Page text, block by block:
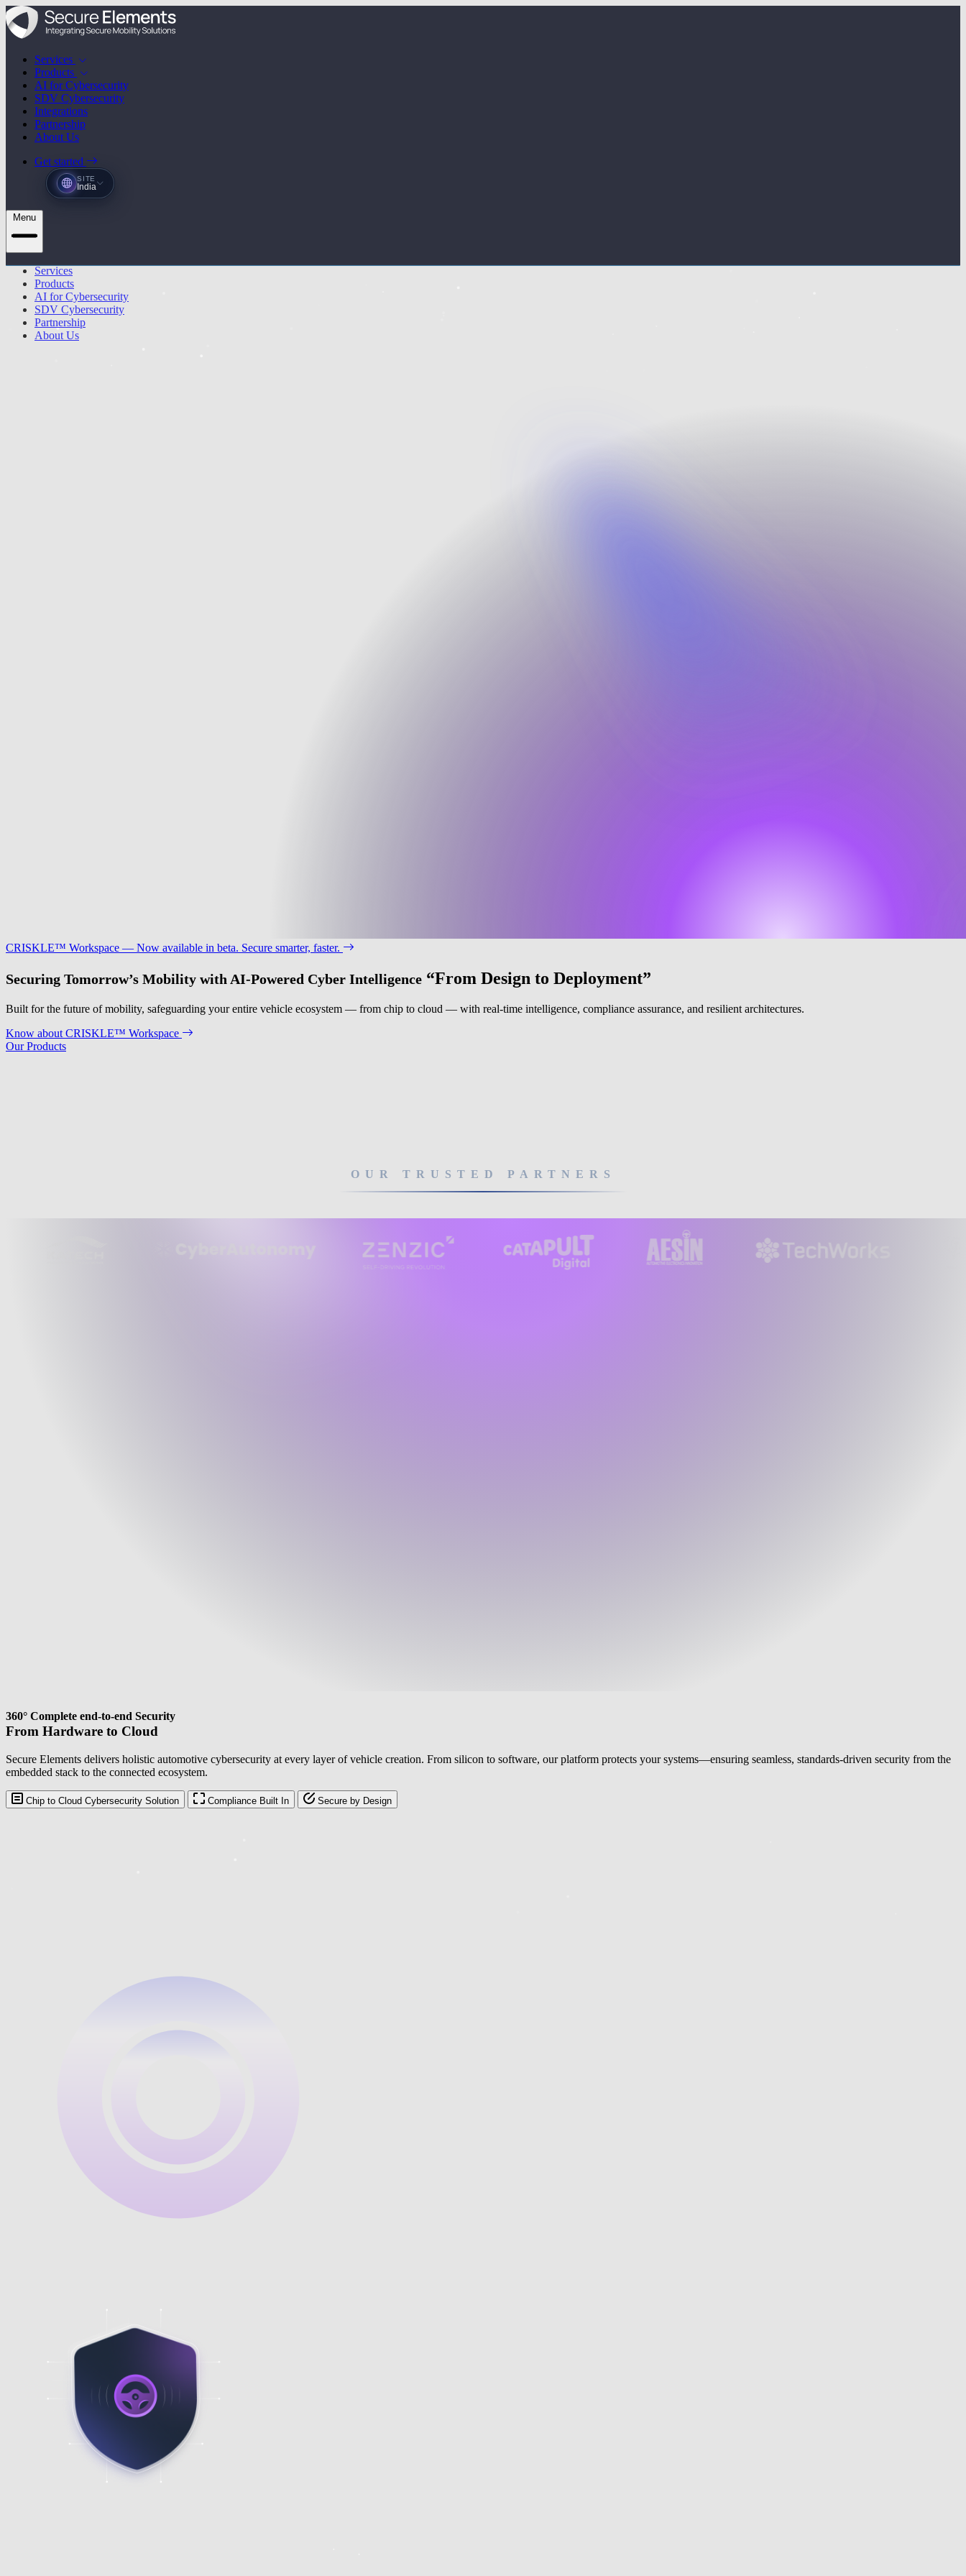
Services
Products
AI for Cybersecurity
SDV Cybersecurity
Integrations
Partnership
About Us
Get started
SITE
India
Menu
Services
Products
AI for Cybersecurity
SDV Cybersecurity
Partnership
About Us
CRISKLE™ Workspace — Now available in beta. Secure smarter, faster.
Securing Tomorrow’s Mobility with AI-Powered Cyber Intelligence “From Design to Deployment”
Built for the future of mobility, safeguarding your entire vehicle ecosystem — from chip to cloud — with real-time intelligence, compliance assurance, and resilient architectures.
Know about CRISKLE™ Workspace
Our Products
OUR TRUSTED PARTNERS
360° Complete end-to-end Security
From Hardware to Cloud
Secure Elements delivers holistic automotive cybersecurity at every layer of vehicle creation. From silicon to software, our platform protects your systems—ensuring seamless, standards-driven security from the
embedded stack to the connected ecosystem.
Chip to Cloud Cybersecurity Solution Compliance Built In Secure by Design